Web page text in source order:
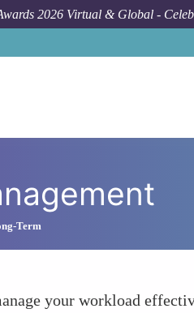
2026 Virtual & Global -
Term
your workload